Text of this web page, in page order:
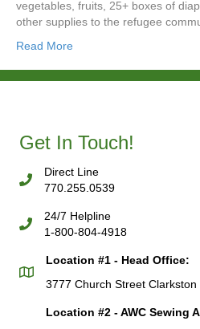
vegetables, fruits, 25+ boxes of
other supplies to the refugee
Read More
Get In Touch!
Direct Line
770.255.0539
24/7 Helpline
1-800-804-4918
Location #1 - Head Office:
3777 Church Street
Location #2 - AWC Sewing